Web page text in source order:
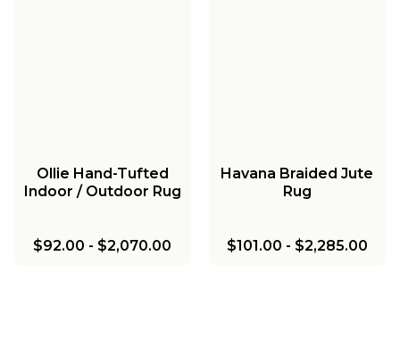
Ollie Hand-Tufted
Indoor / Outdoor Rug
$92.00 - $2,070.00
Havana Braided Jute
Rug
$101.00 - $2,285.00